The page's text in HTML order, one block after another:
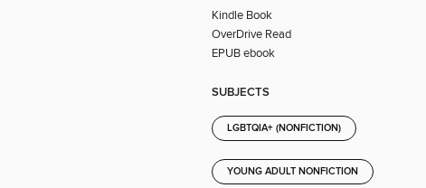
Kindle Book
OverDrive Read
EPUB ebook
SUBJECTS
LGBTQIA+ (NONFICTION)
YOUNG ADULT NONFICTION